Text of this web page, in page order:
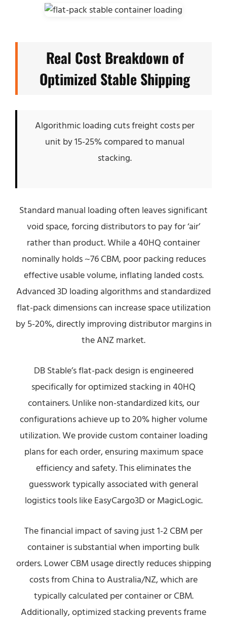
Real Cost Breakdown of
Optimized Stable Shipping
Algorithmic loading cuts freight costs per
unit by 15-25% compared to manual
stacking.
Standard manual loading often leaves significant
void space, forcing distributors to pay for ‘air’
rather than product. While a 40HQ container
nominally holds ~76 CBM, poor packing reduces
effective usable volume, inflating landed costs.
Advanced 3D loading algorithms and standardized
flat-pack dimensions can increase space utilization
by 5-20%, directly improving distributor margins in
the ANZ market.
DB Stable’s flat-pack design is engineered
specifically for optimized stacking in 40HQ
containers. Unlike non-standardized kits, our
configurations achieve up to 20% higher volume
utilization. We provide custom container loading
plans for each order, ensuring maximum space
efficiency and safety. This eliminates the
guesswork typically associated with general
logistics tools like EasyCargo3D or MagicLogic.
The financial impact of saving just 1-2 CBM per
container is substantial when importing bulk
orders. Lower CBM usage directly reduces shipping
costs from China to Australia/NZ, which are
typically calculated per container or CBM.
Additionally, optimized stacking prevents frame